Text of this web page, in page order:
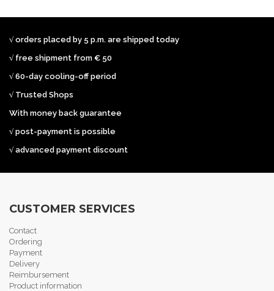
√ orders placed by 5 p.m. are shipped today
√ free shipment from € 50
√ 60-day cooling-off period
√ Trusted Shops
With money back guarantee
√ post-payment is possible
√ advanced payment discount
CUSTOMER SERVICES
Contact
Ordering
Payment
Delivery
Reimbursement
Product information